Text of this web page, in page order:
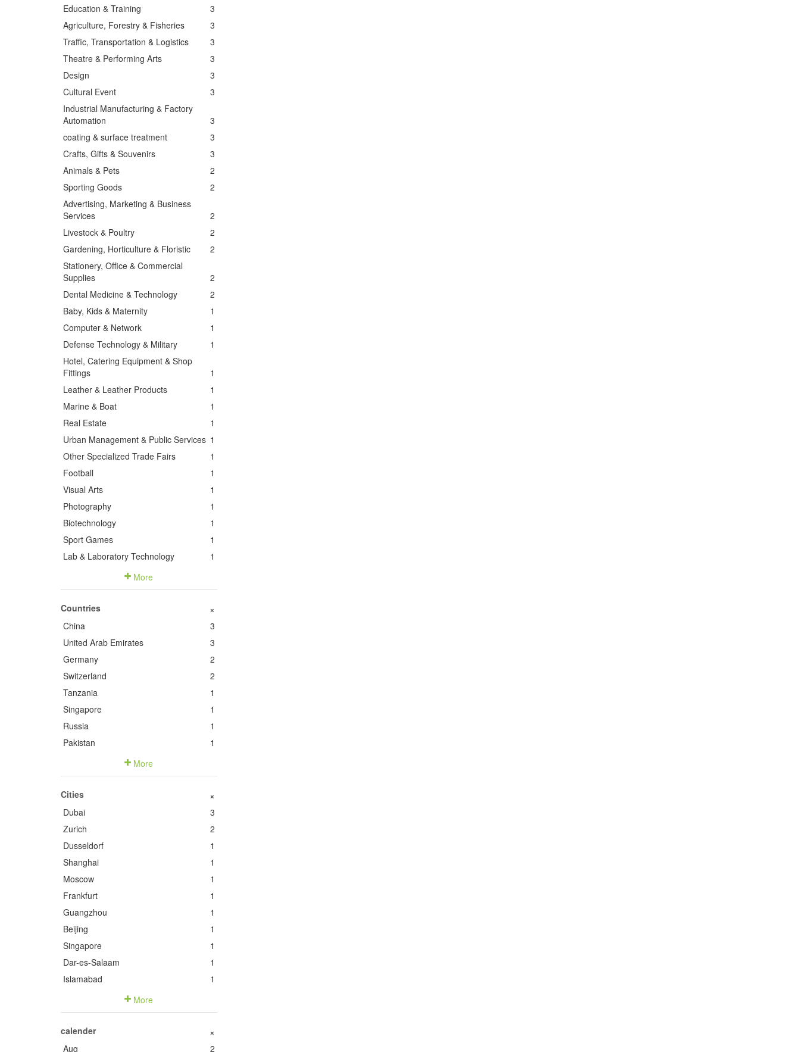
Education & Training
3
Agriculture, Forestry & Fisheries
3
Traffic, Transportation & Logistics
3
Theatre & Performing Arts
3
Design
3
Cultural Event
3
Industrial Manufacturing & Factory
Automation
3
coating & surface treatment
3
Crafts, Gifts & Souvenirs
3
Animals & Pets
2
Sporting Goods
2
Advertising, Marketing & Business
Services
2
Livestock & Poultry
2
Gardening, Horticulture & Floristic
2
Stationery, Office & Commercial
Supplies
2
Dental Medicine & Technology
2
Baby, Kids & Maternity
1
Computer & Network
1
Defense Technology & Military
1
Hotel, Catering Equipment & Shop
Fittings
1
Leather & Leather Products
1
Marine & Boat
1
Real Estate
1
Urban Management & Public Services 1
Other Specialized Trade Fairs
1
Football
1
Visual Arts
1
Photography
1
Biotechnology
1
Sport Games
1
Lab & Laboratory Technology
1
More
Countries +
China
3
United Arab Emirates
3
Germany
2
Switzerland
2
Tanzania
1
Singapore
1
Russia
1
Pakistan
1
More
Cities +
Dubai
3
Zurich
2
Dusseldorf
1
Shanghai
1
Moscow
1
Frankfurt
1
Guangzhou
1
Beijing
1
Singapore
1
Dar-es-Salaam
1
Islamabad
1
More
calender +
Aug 2